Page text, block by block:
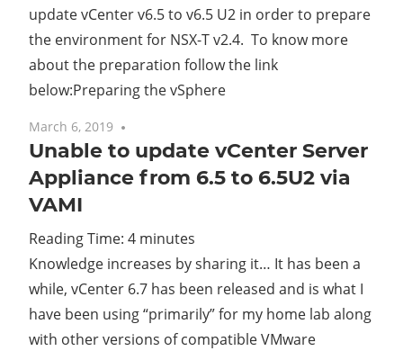
update vCenter v6.5 to v6.5 U2 in order to prepare
the environment for NSX-T v2.4. To know more
about the preparation follow the link
below:Preparing the vSphere
March 6, 2019
Unable to update vCenter Server
Appliance from 6.5 to 6.5U2 via
VAMI
Reading Time: 4 minutes
Knowledge increases by sharing it… It has been a
while, vCenter 6.7 has been released and is what I
have been using “primarily” for my home lab along
with other versions of compatible VMware